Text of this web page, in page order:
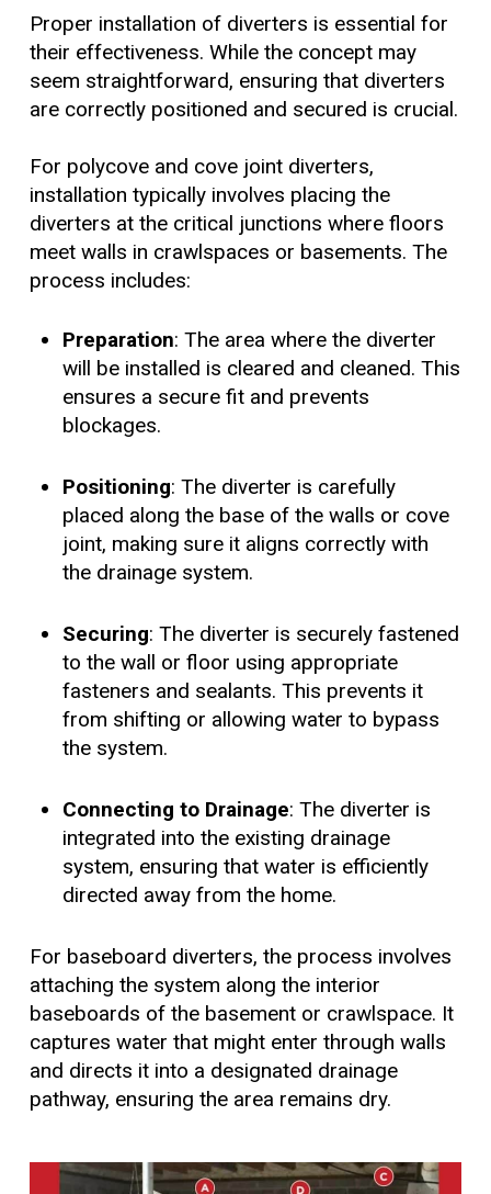
Proper installation of diverters is essential for
their effectiveness. While the concept may
seem straightforward, ensuring that diverters
are correctly positioned and secured is crucial.
For polycove and cove joint diverters,
installation typically involves placing the
diverters at the critical junctions where floors
meet walls in crawlspaces or basements. The
process includes:
Preparation: The area where the diverter
will be installed is cleared and cleaned. This
ensures a secure fit and prevents
blockages.
Positioning: The diverter is carefully
placed along the base of the walls or cove
joint, making sure it aligns correctly with
the drainage system.
Securing: The diverter is securely fastened
to the wall or floor using appropriate
fasteners and sealants. This prevents it
from shifting or allowing water to bypass
the system.
Connecting to Drainage: The diverter is
integrated into the existing drainage
system, ensuring that water is efficiently
directed away from the home.
For baseboard diverters, the process involves
attaching the system along the interior
baseboards of the basement or crawlspace. It
captures water that might enter through walls
and directs it into a designated drainage
pathway, ensuring the area remains dry.